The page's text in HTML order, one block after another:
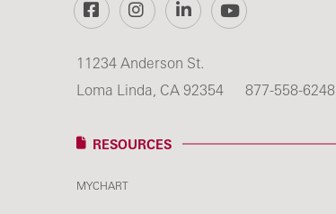
FacebookInstagramLinkedInYouTube
11234 Anderson St.
Loma Linda, CA 92354
877-558-6248
RESOURCES
MYCHART